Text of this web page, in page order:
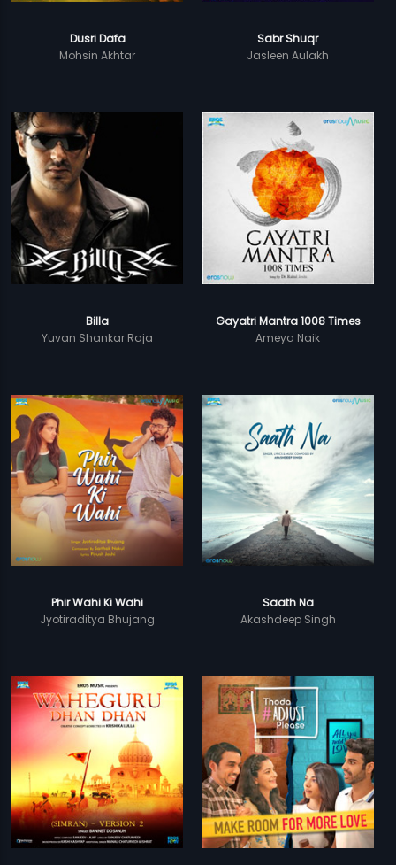
Dusri Dafa
Mohsin Akhtar
Sabr Shuqr
Jasleen Aulakh
Billa
Yuvan Shankar Raja
Gayatri Mantra 1008 Times
Ameya Naik
Phir Wahi Ki Wahi
Jyotiraditya Bhujang
Saath Na
Akashdeep Singh